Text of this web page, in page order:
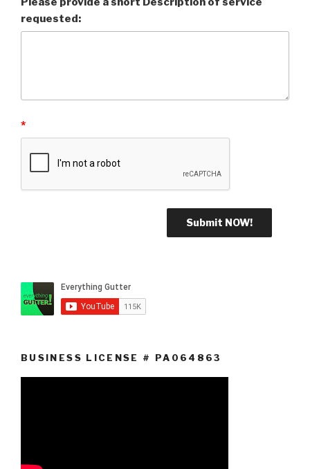
requested:
*
BUSINESS LICENSE # PA064863